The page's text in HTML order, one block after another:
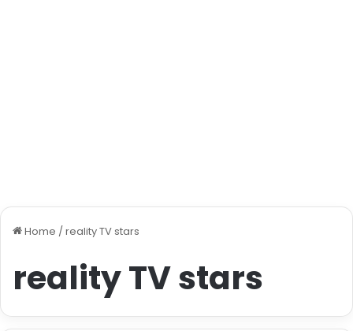
Home / reality TV stars
reality TV stars